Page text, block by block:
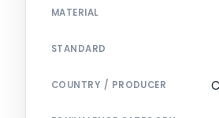
MATERIAL
STANDARD
COUNTRY / PRODUCER